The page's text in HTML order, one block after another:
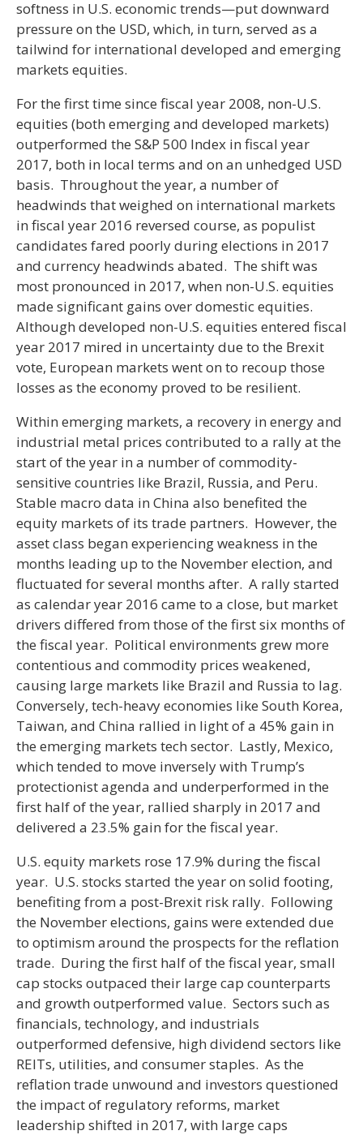
softness in U.S. economic trends—put downward
pressure on the USD, which, in turn, served as a
tailwind for international developed and emerging
markets equities.
For the first time since fiscal year 2008, non-U.S.
equities (both emerging and developed markets)
outperformed the S&P 500 Index in fiscal year
2017, both in local terms and on an unhedged USD
basis. Throughout the year, a number of
headwinds that weighed on international markets
in fiscal year 2016 reversed course, as populist
candidates fared poorly during elections in 2017
and currency headwinds abated. The shift was
most pronounced in 2017, when non-U.S. equities
made significant gains over domestic equities.
Although developed non-U.S. equities entered fiscal
year 2017 mired in uncertainty due to the Brexit
vote, European markets went on to recoup those
losses as the economy proved to be resilient.
Within emerging markets, a recovery in energy and
industrial metal prices contributed to a rally at the
start of the year in a number of commodity-
sensitive countries like Brazil, Russia, and Peru.
Stable macro data in China also benefited the
equity markets of its trade partners. However, the
asset class began experiencing weakness in the
months leading up to the November election, and
fluctuated for several months after. A rally started
as calendar year 2016 came to a close, but market
drivers differed from those of the first six months of
the fiscal year. Political environments grew more
contentious and commodity prices weakened,
causing large markets like Brazil and Russia to lag.
Conversely, tech-heavy economies like South Korea,
Taiwan, and China rallied in light of a 45% gain in
the emerging markets tech sector. Lastly, Mexico,
which tended to move inversely with Trump’s
protectionist agenda and underperformed in the
first half of the year, rallied sharply in 2017 and
delivered a 23.5% gain for the fiscal year.
U.S. equity markets rose 17.9% during the fiscal
year. U.S. stocks started the year on solid footing,
benefiting from a post-Brexit risk rally. Following
the November elections, gains were extended due
to optimism around the prospects for the reflation
trade. During the first half of the fiscal year, small
cap stocks outpaced their large cap counterparts
and growth outperformed value. Sectors such as
financials, technology, and industrials
outperformed defensive, high dividend sectors like
REITs, utilities, and consumer staples. As the
reflation trade unwound and investors questioned
the impact of regulatory reforms, market
leadership shifted in 2017, with large caps